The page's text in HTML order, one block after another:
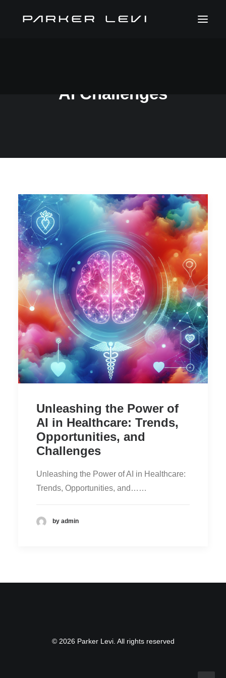
AI Challenges
Unleashing the Power of
AI in Healthcare: Trends,
Opportunities, and
Challenges
Unleashing the Power of AI in Healthcare:
Trends, Opportunities, and……
by admin
© 2026 Parker Levi. All rights reserved